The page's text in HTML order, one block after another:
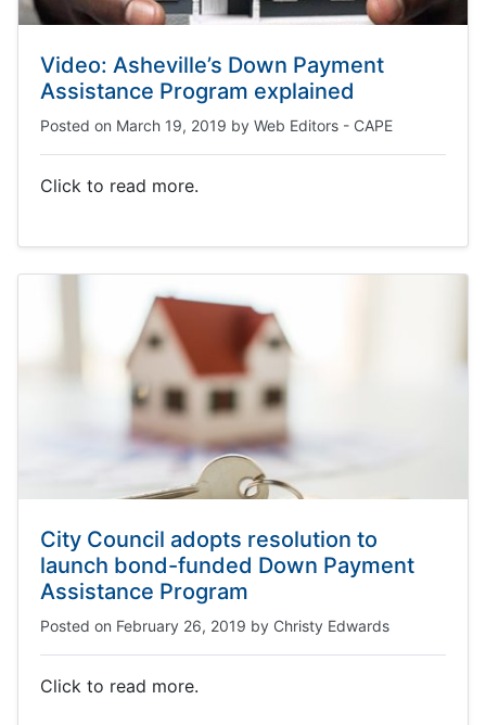
Video: Asheville’s Down Payment
Assistance Program explained
Posted on March 19, 2019 by Web Editors - CAPE
Click to read more.
City Council adopts resolution to
launch bond-funded Down Payment
Assistance Program
Posted on February 26, 2019 by Christy Edwards
Click to read more.